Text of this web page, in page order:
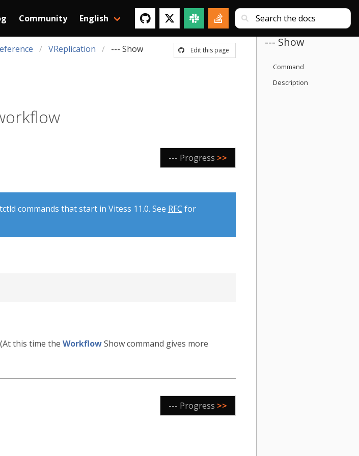
Community English
Edit this page
VReplication --- Show
--- Progress >>
commands that start in Vitess 11.0. See RFC for
this time the WorkflowShow command gives more
--- Progress >>
--- Show
Command
Description